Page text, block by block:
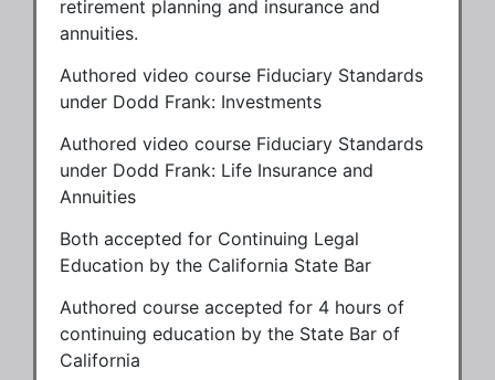
retirement planning and insurance and
annuities.
Authored video course Fiduciary Standards
under Dodd Frank: Investments
Authored video course Fiduciary Standards
under Dodd Frank: Life Insurance and
Annuities
Both accepted for Continuing Legal
Education by the California State Bar
Authored course accepted for 4 hours of
continuing education by the State Bar of
California